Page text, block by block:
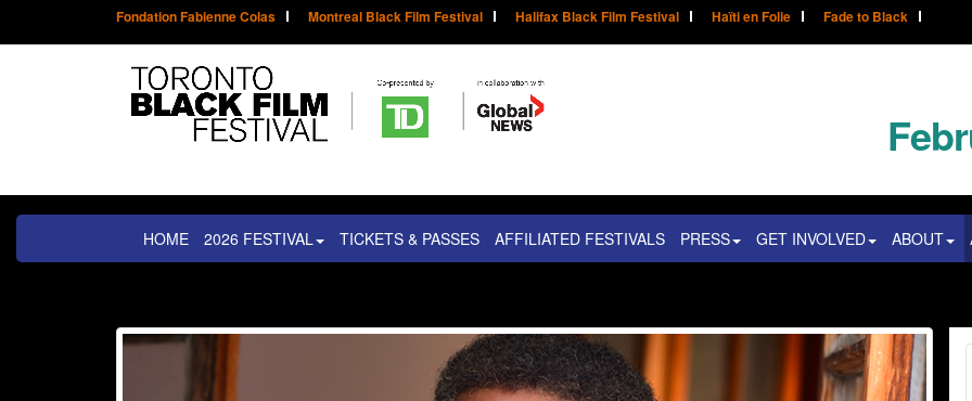
Fondation Fabienne Colas Montreal Black Film Festival Halifax Black Film Festival Haïti en Folie Fade to Black
HOME 2026 FESTIVAL TICKETS & PASSES AFFILIATED FESTIVALS PRESS GET INVOLVED ABOUT